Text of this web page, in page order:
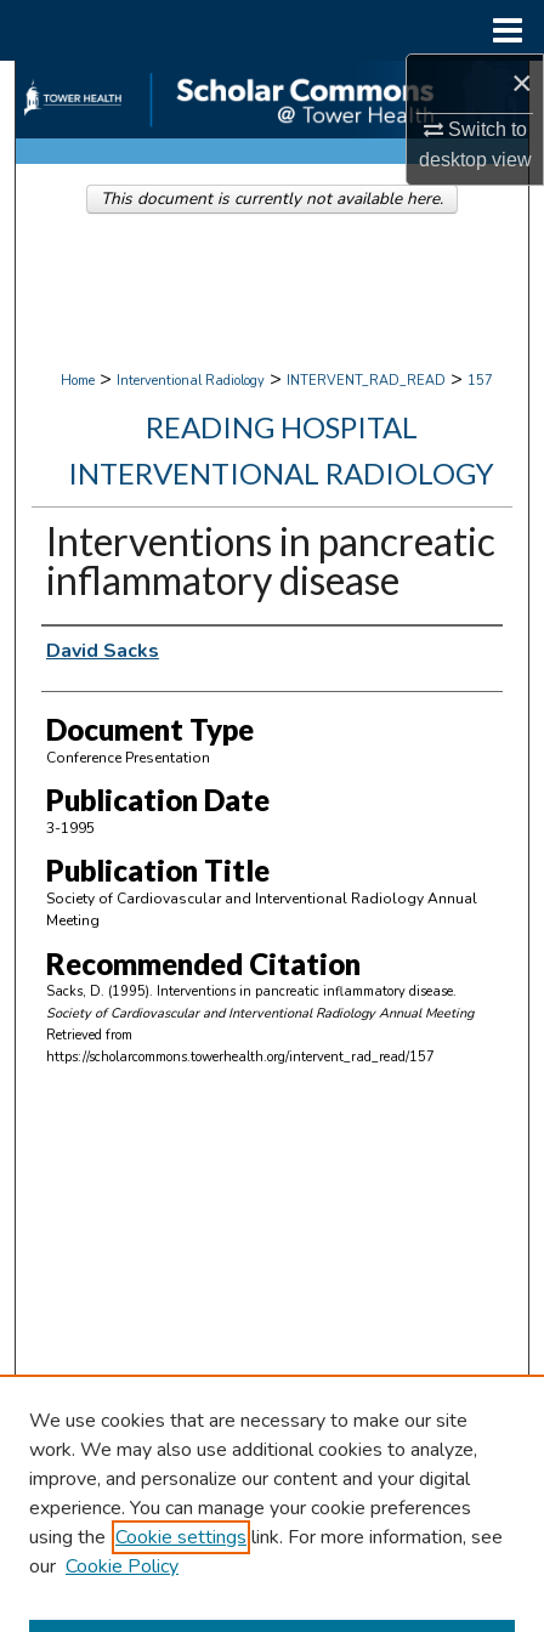
×
Switch to
desktopview
Search
Browse Collections
My Account
Home > Interventional Radiology > INTERVENT_RAD_READ > 157
READING HOSPITAL
INTERVENTIONAL RADIOLOGY
Interventions in pancreatic
inflammatory disease
Authors
David Sacks
Document Type
Conference Presentation
Publication Date
3-1995
Publication Title
Society of Cardiovascular and Interventional Radiology Annual
Meeting
Recommended Citation
Sacks, D. (1995). Interventions in pancreatic inflammatory disease.
Society of Cardiovascular and Interventional Radiology Annual Meeting
Retrieved from
https://scholarcommons.towerhealth.org/intervent_rad_read/157
This document is currently not available here.
Browse
Collections
We use cookies that are necessary to make our site
work. We may also use additional cookies to analyze,
improve, and personalize our content and your digital
experience. You can manage your cookie preferences
using the Cookie settings link. For more information, see
our Cookie Policy